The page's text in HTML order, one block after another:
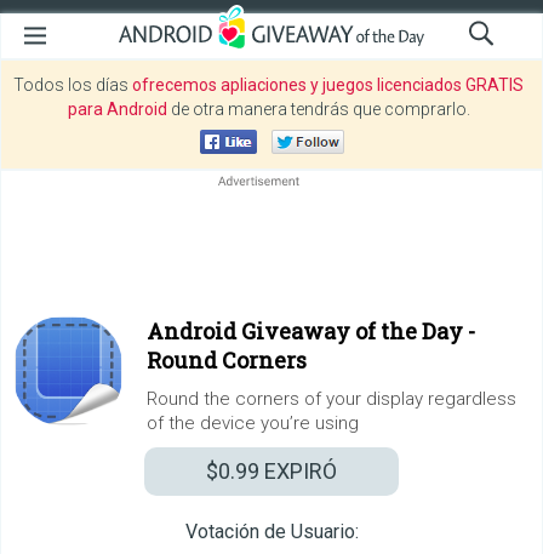
Todos los días ofrecemos apliaciones y juegos licenciados GRATIS
para Android de otra manera tendrás que comprarlo.
Android Giveaway of the Day -
Round Corners
Round the corners of your display regardless
of the device you’re using
$0.99 EXPIRÓ
Votación de Usuario: